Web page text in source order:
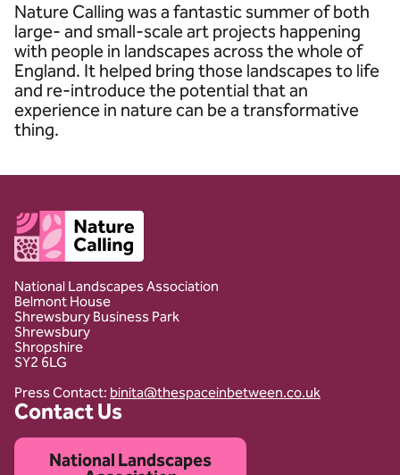
Nature Calling was a fantastic summer of both
large- and small-scale art projects happening
with people in landscapes across the whole of
England. It helped bring those landscapes to life
and re-introduce the potential that an
experience in nature can be a transformative
thing.
Client logo
National Landscapes Association
Belmont House
Shrewsbury Business Park
Shrewsbury
Shropshire
SY2 6LG
Press Contact: binita@thespaceinbetween.co.uk
Contact Us
National Landscapes